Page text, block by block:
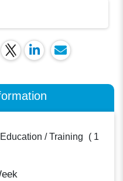
Education / Training ( 1